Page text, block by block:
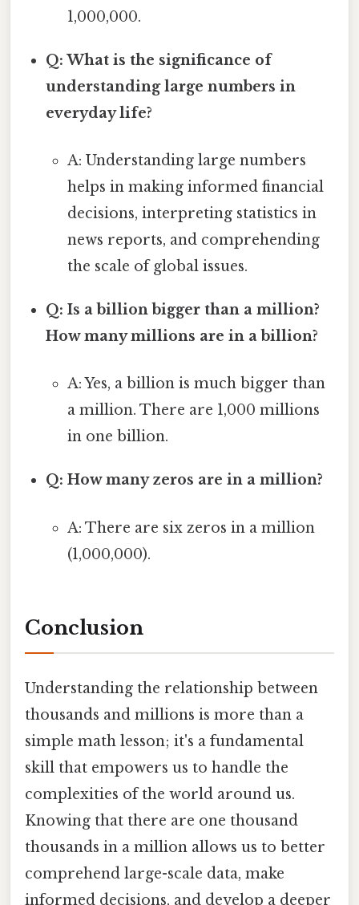
1,000,000.
Q: What is the significance of
understanding large numbers in
everyday life?
A: Understanding large numbers
helps in making informed financial
decisions, interpreting statistics in
news reports, and comprehending
the scale of global issues.
Q: Is a billion bigger than a million?
How many millions are in a billion?
A: Yes, a billion is much bigger than
a million. There are 1,000 millions
in one billion.
Q: How many zeros are in a million?
A: There are six zeros in a million
(1,000,000).
Conclusion
Understanding the relationship between
thousands and millions is more than a
simple math lesson; it's a fundamental
skill that empowers us to handle the
complexities of the world around us.
Knowing that there are one thousand
thousands in a million allows us to better
comprehend large-scale data, make
informed decisions, and develop a deeper